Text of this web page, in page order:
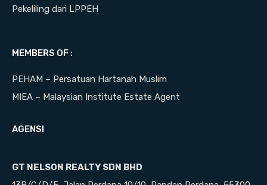
Pekeliling dari LPPEH
MEMBERS OF :
PEHAM – Persatuan Hartanah Muslim
MIEA – Malaysian Institute Estate Agent
AGENSI
GT NELSON REALTY SDN BHD